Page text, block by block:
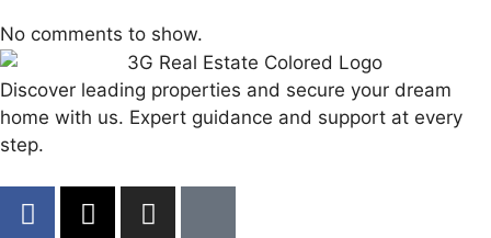
No comments to show.
Discover leading properties and secure your dream
home with us. Expert guidance and support at every
step.